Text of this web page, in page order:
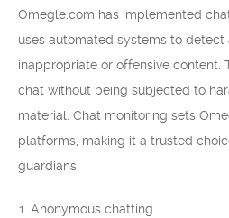
Omegle.com has implemented
uses automated systems to detect
inappropriate or offensive content.
chat without being subjected to
material. Chat monitoring sets
platforms, making it a trusted
guardians.
Anonymous chatting